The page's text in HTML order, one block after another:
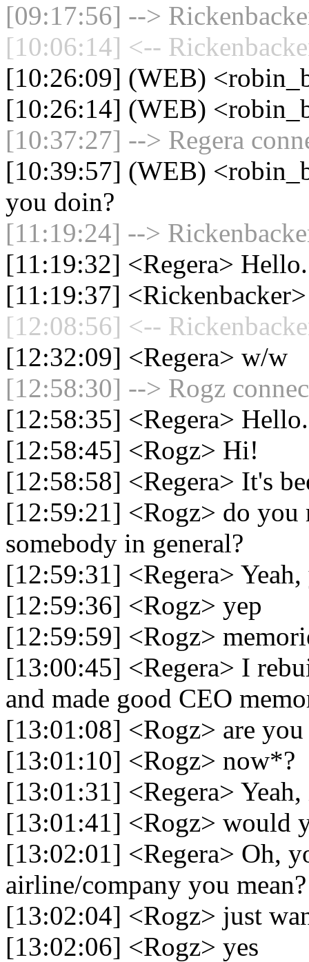
[09:17:56] -->
[10:06:14] <--
[10:26:09] (WEB)
[10:26:14] (WEB)
[10:37:27] --> Regera
[10:39:57] (WEB)
you doin?
[11:19:24] -->
[11:19:32] <Regera> Hello.
[11:19:37]
[12:08:56] <--
[12:32:09] <Regera> w/w
[12:58:30] --> Rogz
[12:58:35] <Regera> Hello.
[12:58:45] <Rogz> Hi!
[12:58:58] <Regera> It's
[12:59:21] <Rogz> do you
somebody in general?
[12:59:31] <Regera>
[12:59:36] <Rogz> yep
[12:59:59] <Rogz>
[13:00:45] <Regera> I
and made good CEO
[13:01:08] <Rogz> are
[13:01:10] <Rogz> now*?
[13:01:31] <Regera>
[13:01:41] <Rogz> would
[13:02:01] <Regera> Oh,
airline/company you mean?
[13:02:04] <Rogz> just
[13:02:06] <Rogz> yes